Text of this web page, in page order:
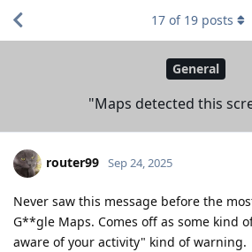
General
"Maps detected this
17 of 19 posts
router99 Sep 24, 2025
Never saw this message before the
G**gle Maps. Comes off as some kind
aware of your activity" kind of warning.